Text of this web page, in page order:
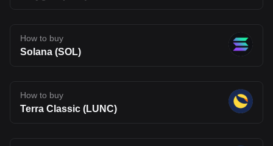
How to buy
Solana (SOL)
How to buy
Terra Classic (LUNC)